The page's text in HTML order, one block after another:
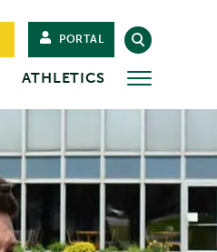
PORTAL
ATHLETICS MORE